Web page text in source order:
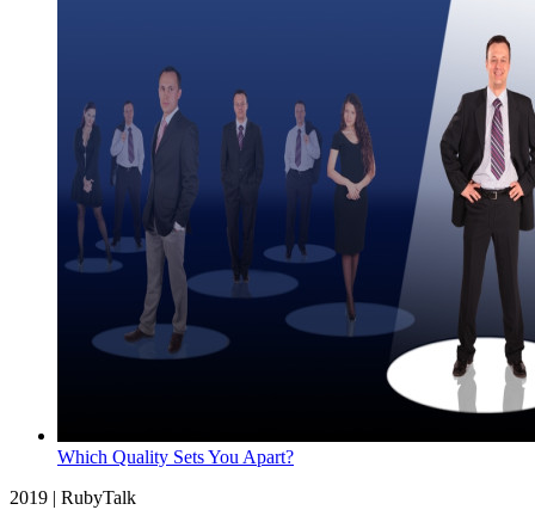
Which Quality Sets You Apart?
2019 | RubyTalk